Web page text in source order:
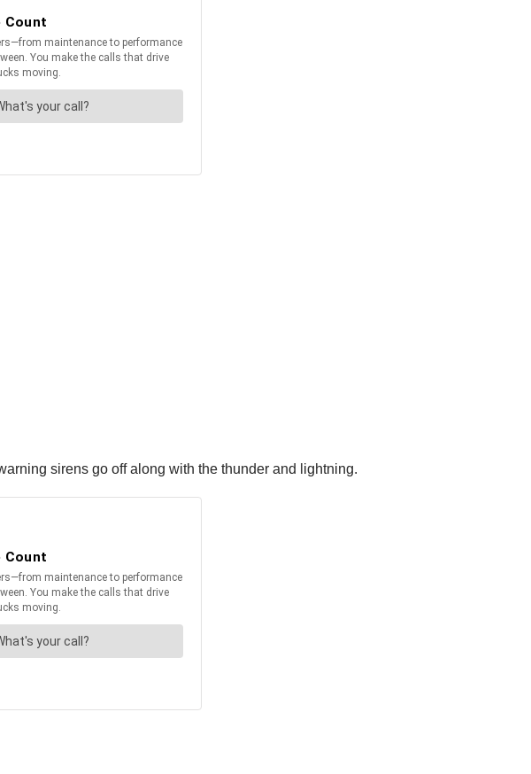
sirens go off along with the thunder and lightning.